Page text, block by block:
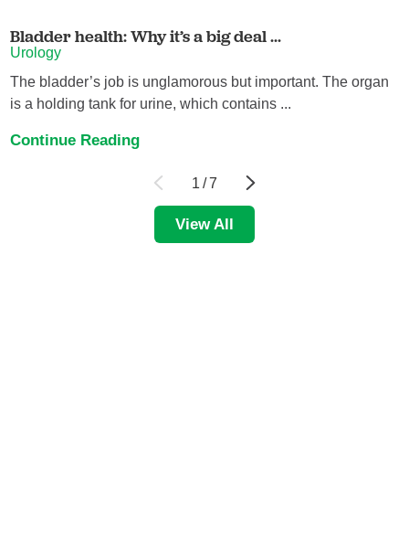
Bladder health: Why it’s a big deal ...
Urology
The bladder’s job is unglamorous but important. The organ
is a holding tank for urine, which contains ...
Continue Reading
1 /7
View All